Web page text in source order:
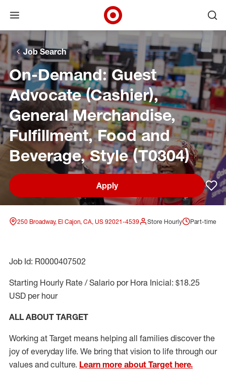
Skip to main navigation
Skip to content
Skip to footer
Skip to chat
Open menu
Target Corporate Home
Job Search
On-Demand: Guest
Advocate (Cashier),
General Merchandise,
Fulfillment, Food and
Beverage, Style (T0304)
Apply
250 Broadway, El Cajon, CA, US 92021-4539 Store Hourly Part-time
Job Id: R0000407502
Starting Hourly Rate / Salario por Hora Inicial: $18.25
USD per hour
ALL ABOUT TARGET
Working at Target means helping all families discover the
joy of everyday life. We bring that vision to life through our
values and culture. Learn more about Target here.